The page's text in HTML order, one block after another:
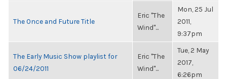
The Once and Future Title
Eric "The
Wind"...
Mon, 25 Jul
2011,
9:37pm
The Early Music Show playlist for
06/24/2011
Eric "The
Wind"...
Tue, 2 May
2017,
6:26pm